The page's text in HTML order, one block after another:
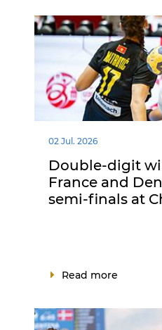
02 Jul. 2026
Double-digit
France and
semi-finals at
Read more